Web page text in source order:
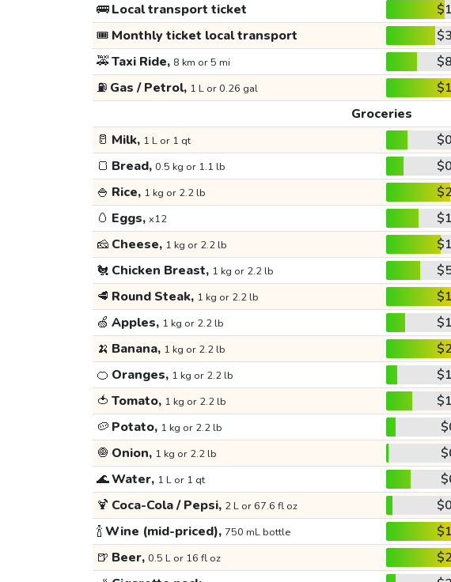
🚌Local transport ticket
🎟️ Monthly ticket local transport
🚕Taxi Ride, 8 km or 5 mi
⛽ Gas / Petrol, 1 L or 0.26 gal
Groceries
🥛 Milk, 1 L or 1 qt
🍞 Bread, 0.5 kg or 1.1 lb
🍚 Rice, 1 kg or 2.2 lb
🥚 Eggs, x12
🧀 Cheese, 1 kg or 2.2 lb
🐔 Chicken Breast, 1 kg or 2.2 lb
🥩 Round Steak, 1 kg or 2.2 lb
🍏 Apples, 1 kg or 2.2 lb
🍌 Banana, 1 kg or 2.2 lb
🍊 Oranges, 1 kg or 2.2 lb
🍅 Tomato, 1 kg or 2.2 lb
🥔 Potato, 1 kg or 2.2 lb
🧅 Onion, 1 kg or 2.2 lb
🌊Water, 1 L or 1 qt
🍹 Coca-Cola / Pepsi, 2 L or 67.6 fl oz
🍾Wine (mid-priced), 750 mL bottle
🍺 Beer, 0.5 L or 16 fl oz